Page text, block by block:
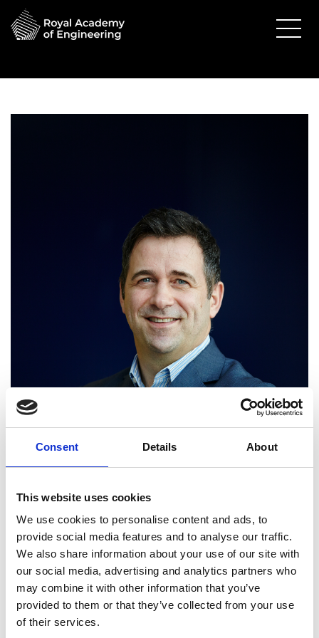
Consent Details About
This website uses cookies
We use cookies to personalise content and ads, to
provide social media features and to analyse our traffic.
We also share information about your use of our site with
our social media, advertising and analytics partners who
may combine it with other information that you’ve
provided to them or that they’ve collected from your use
of their services.
Professor Juergen Maier
FREng